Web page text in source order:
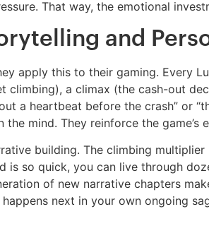
That way, the emotional
and
apply this to their gaming. Every
a climax (the cash-out
a heartbeat before the crash” or
mind. They reinforce the game’s
building. The climbing
is so quick, you can live through
of new narrative chapters
next in your own ongoing